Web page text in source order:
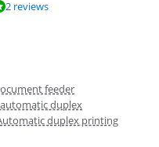
2 reviews
feeder
duplex
duplex printing